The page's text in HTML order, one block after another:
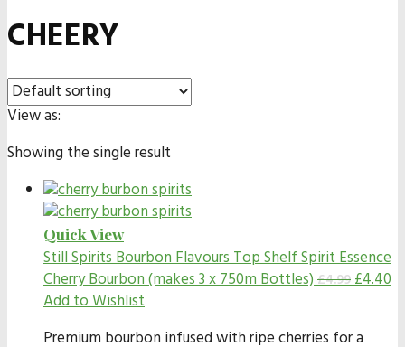
CHEERY
View as:
Showing the single result
Quick View
Still Spirits Bourbon FlavoursTop Shelf Spirit Essence
Cherry Bourbon (makes 3 x 750m Bottles) £4.99£4.40
Add to Wishlist
Premium bourbon infused with ripe cherries for a